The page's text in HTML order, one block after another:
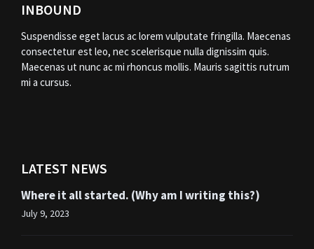
INBOUND
Suspendisse eget lacus ac lorem vulputate fringilla. Maecenas
consectetur est leo, nec scelerisque nulla dignissim quis.
Maecenas ut nunc ac mi rhoncus mollis. Mauris sagittis rutrum
mi a cursus.
LATEST NEWS
Where it all started. (Why am I writing this?)
July 9, 2023